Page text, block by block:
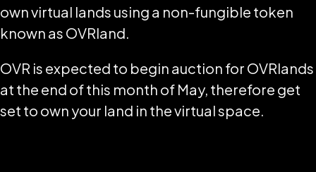
own virtual lands using a non-fungible token
known as OVRland.
OVR is expected to begin auction for OVRlands
at the end of this month of May, therefore get
set to own your land in the virtual space.